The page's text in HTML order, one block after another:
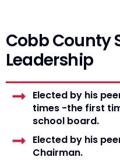
Cobb County
Leadership
Elected by his
times -the first
school board.
Elected by his
Chairman.